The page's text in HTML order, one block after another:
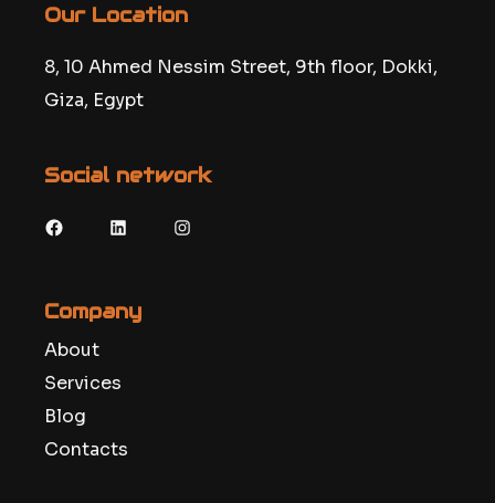
Our Location
8, 10 Ahmed Nessim Street, 9th floor, Dokki,
Giza, Egypt
Social network
FacebookLinkedInInstagram
Company
About
Services
Blog
Contacts